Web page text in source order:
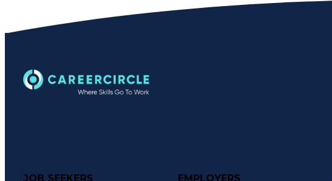
JOB SEEKERS EMPLOYERS